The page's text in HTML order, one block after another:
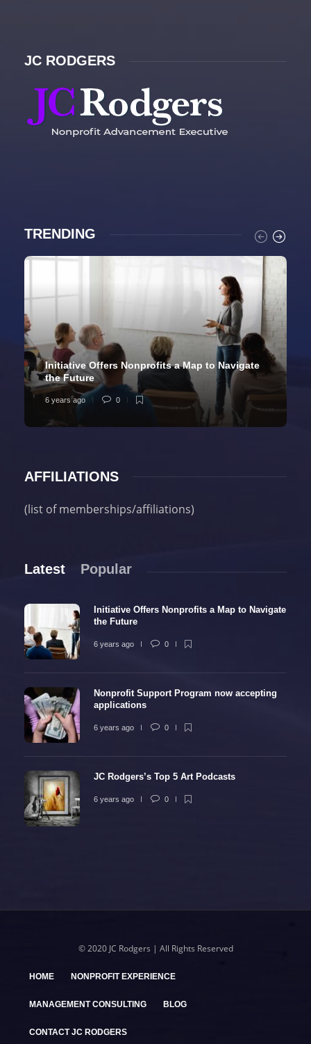
JC RODGERS
TRENDING
Initiative Offers Nonprofits a Map to Navigate
the Future
6 years ago 0
AFFILIATIONS
(list of memberships/affiliations)
Latest Popular
Initiative Offers Nonprofits a Map to Navigate
the Future
6 years ago 0
Nonprofit Support Program now accepting
applications
6 years ago 0
JC Rodgers’s Top 5 Art Podcasts
6 years ago 0
© 2020 JC Rodgers | All Rights Reserved
HOME NONPROFIT EXPERIENCE
MANAGEMENT CONSULTING BLOG
CONTACT JC RODGERS